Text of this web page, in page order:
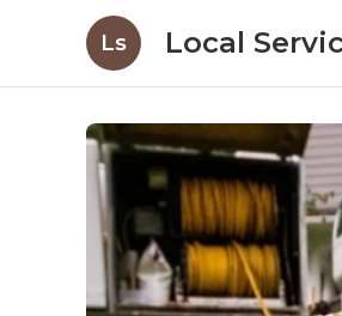
Ls Local